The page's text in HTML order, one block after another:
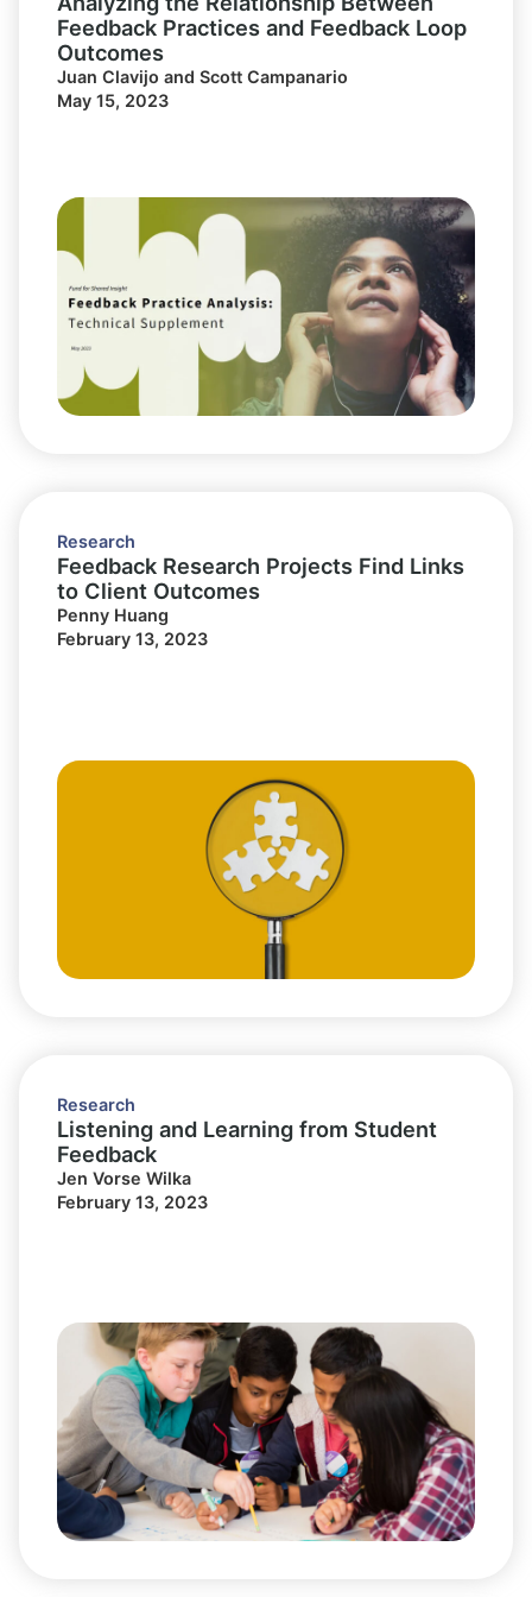
Feedback Practices and Feedback Loop
Outcomes
Juan Clavijo and Scott Campanario
May 15, 2023
Research
Feedback Research Projects Find Links
to Client Outcomes
Penny Huang
February 13, 2023
Research
Listening and Learning from Student
Feedback
Jen Vorse Wilka
February 13, 2023